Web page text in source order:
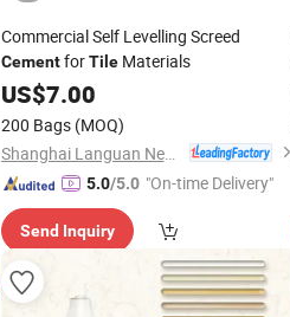
Commercial Self Levelling Screed
CementforTileMaterials
US$7.00
200 Bags (MOQ)
Shanghai Languan New Building Materials Co., Ltd
5.0/5.0 "On-time Delivery"
Send Inquiry